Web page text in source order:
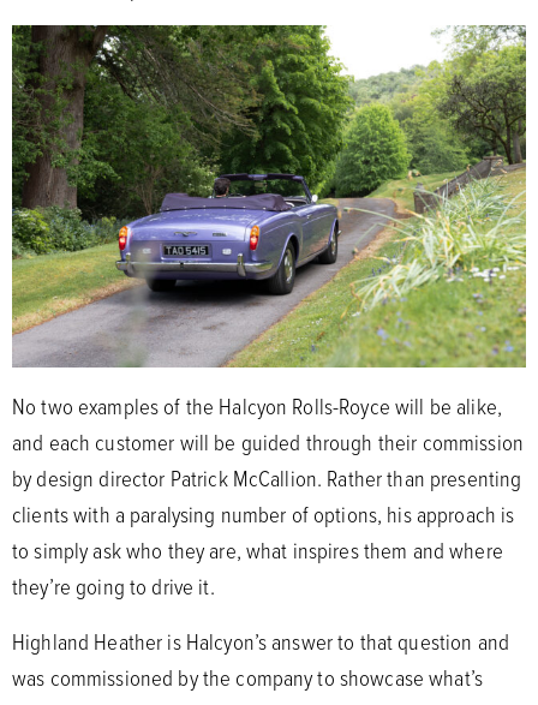
No two examples of the Halcyon Rolls-Royce will be alike,
and each customer will be guided through their commission
by design director Patrick McCallion. Rather than presenting
clients with a paralysing number of options, his approach is
to simply ask who they are, what inspires them and where
they’re going to drive it.
Highland Heather is Halcyon’s answer to that question and
was commissioned by the company to showcase what’s